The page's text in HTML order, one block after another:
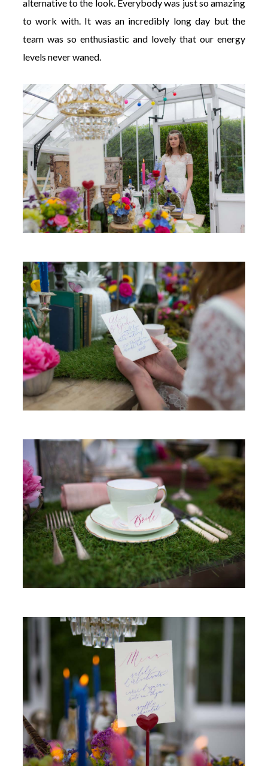
alternative to the look. Everybody was just so amazing
to work with. It was an incredibly long day but the
team was so enthusiastic and lovely that our energy
levels never waned.